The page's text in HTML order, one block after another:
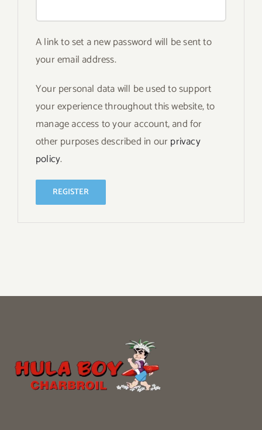
A link to set a new password will be sent to
your email address.
Your personal data will be used to support
your experience throughout this website, to
manage access to your account, and for
other purposes described in ourprivacy
policy.
REGISTER